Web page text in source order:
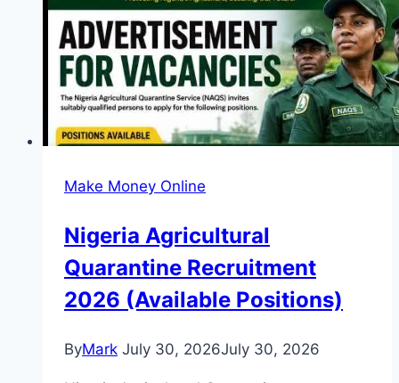
Up
to
USD
1000)
Make Money Online
Nigeria Agricultural
Quarantine Recruitment
2026 (Available Positions)
ByMark July 30, 2026July 30, 2026